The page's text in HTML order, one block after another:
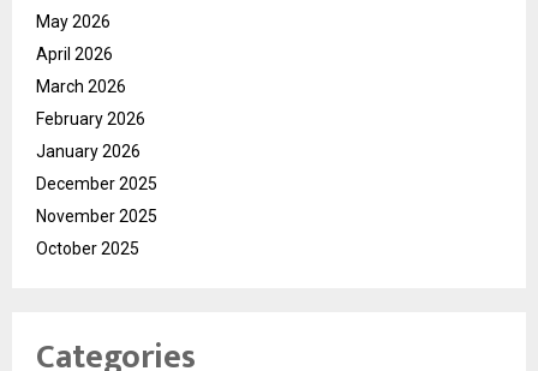
May 2026
April 2026
March 2026
February 2026
January 2026
December 2025
November 2025
October 2025
Categories